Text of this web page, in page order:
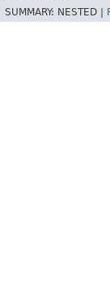
SUMMARY: NESTED |